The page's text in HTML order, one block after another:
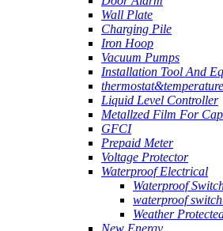
Wall Plate
Charging Pile
Iron Hoop
Vacuum Pumps
Installation Tool And
Liquid Level Controller
Metallzed Film For
GFCI
Prepaid Meter
Voltage Protector
Waterproof Electrical
Waterproof
waterproof
Weather
New Energy